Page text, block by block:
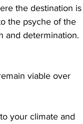
the destination is
the psyche of the
and determination.
viable over
your climate and